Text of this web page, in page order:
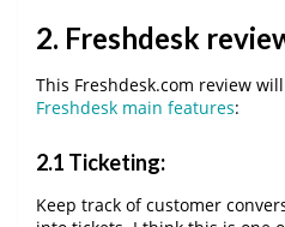
2. Freshdesk
This Freshdesk.com review
Freshdesk main features:
2.1 Ticketing:
Keep track of customer